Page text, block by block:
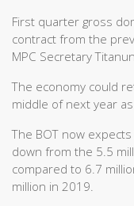
First quarter gross
contract from the
MPC Secretary
The economy could
middle of next year
The BOT now
down from the 5.5
compared to 6.7
million in 2019.